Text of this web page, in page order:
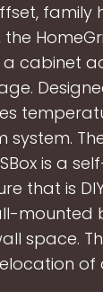
family
a cabinet
is a
that is
space.